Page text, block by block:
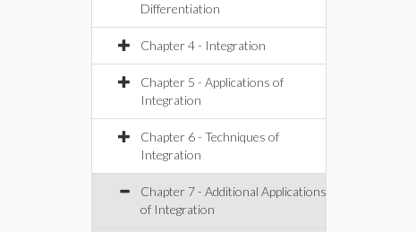
Differentiation
Chapter 4 - Integration
Chapter 5 - Applications of
Integration
Chapter 6 - Techniques of
Integration
Chapter 7 - Additional Applications
of Integration